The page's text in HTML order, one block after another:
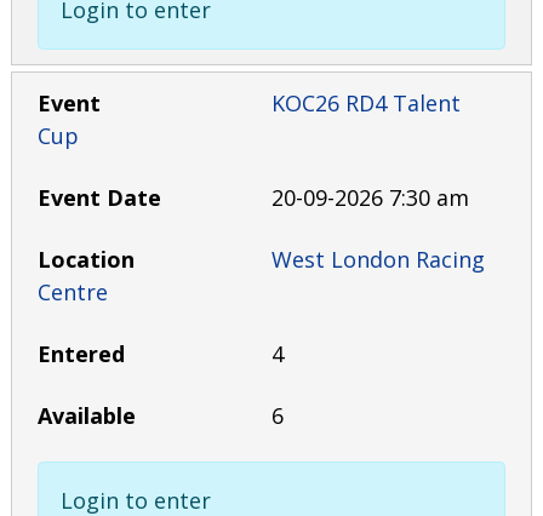
Login to enter
KOC26 RD4 Talent
Cup
20-09-2026 7:30 am
West London Racing
Centre
4
6
Login to enter